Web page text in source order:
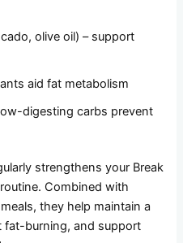
olive oil) – support
aid fat metabolism
digesting carbs prevent
strengthens your Break
Combined with
they help maintain a
fat-burning, and support